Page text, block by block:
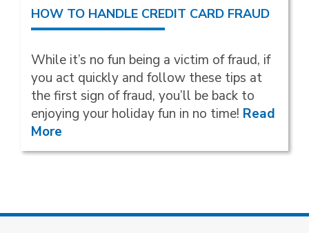
HOW TO HANDLE CREDIT CARD FRAUD
While it’s no fun being a victim of fraud, if
you act quickly and follow these tips at
the first sign of fraud, you’ll be back to
enjoying your holiday fun in no time! Read
More